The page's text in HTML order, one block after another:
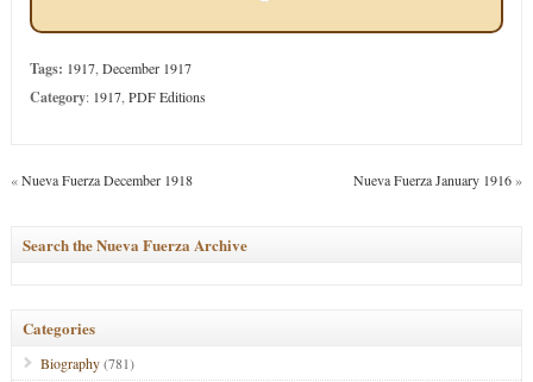
Tags: 1917, December 1917
Category: 1917, PDF Editions
«Nueva Fuerza December 1918 Nueva Fuerza January 1916»
Search the Nueva Fuerza Archive
Categories
Biography(781)